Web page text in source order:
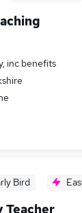
inc benefits
Bird
Teacher